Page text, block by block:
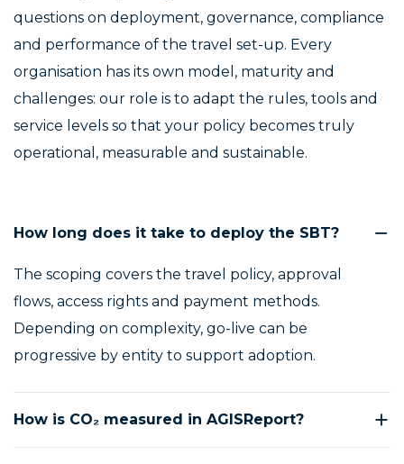
questions on deployment, governance, compliance
and performance of the travel set-up. Every
organisation has its own model, maturity and
challenges: our role is to adapt the rules, tools and
service levels so that your policy becomes truly
operational, measurable and sustainable.
How long does it take to deploy the SBT?
The scoping covers the travel policy, approval
flows, access rights and payment methods.
Depending on complexity, go-live can be
progressive by entity to support adoption.
How is CO₂ measured in AGISReport?